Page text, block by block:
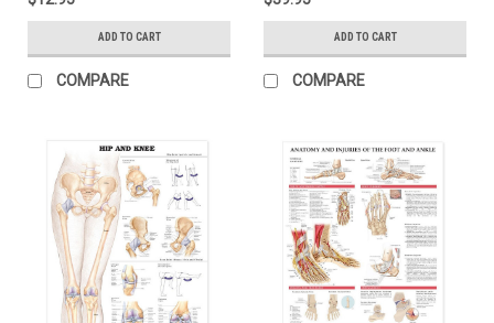
ADD TO CART
COMPARE
ADD TO CART
COMPARE